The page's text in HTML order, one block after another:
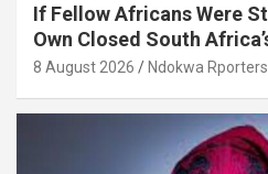
If Fellow Africans Were
Own Closed South
By Isaac Asabor
8 August 2026 Ndokwa Rporters